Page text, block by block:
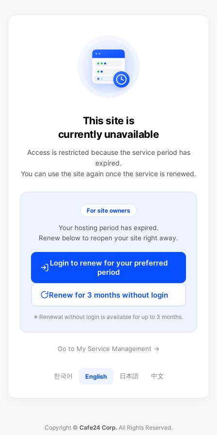
This site is
currently unavailable
Access is restricted because the service period has
expired.
You can use the site again once the service is renewed.
For site owners
Your hosting period has expired.
Renew below to reopen your site right away.
Login to renew for your preferred
period
Renew for 3 months without login
※ Renewal without login is available for up to 3 months.
Go to My Service Management →
한국어 English 日本語 中文
Copyright © Cafe24 Corp. All Rights Reserved.